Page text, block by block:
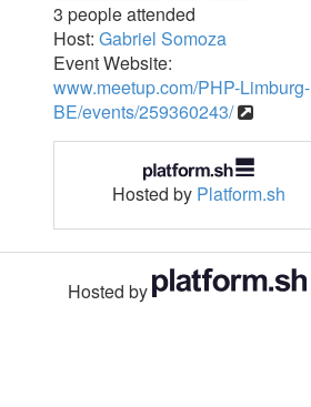
3 people attended
Host: Gabriel Somoza
Event Website:
www.meetup.com/PHP-Limburg-
BE/events/259360243/
Hosted by Platform.sh
Hosted by